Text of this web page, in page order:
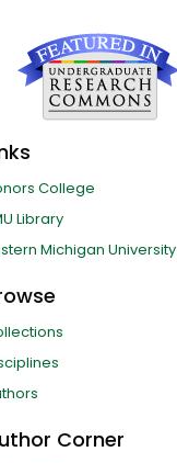
College
Library
Michigan University
Corner